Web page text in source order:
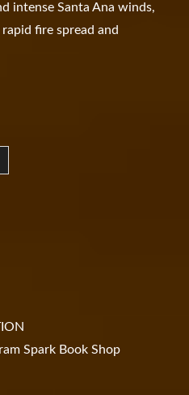
intense Santa Ana winds,
fire spread and
Spark Book Shop